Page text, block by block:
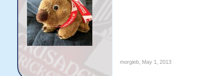
morgieb, May 1, 2013